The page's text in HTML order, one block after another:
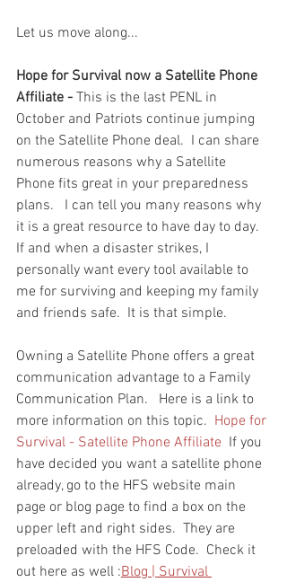
Let us move along...
Hope for Survival now a Satellite Phone
Affiliate - This is the last PENL in
October and Patriots continue jumping
on the Satellite Phone deal.  I can share
numerous reasons why a Satellite
Phone fits great in your preparedness
plans.   I can tell you many reasons why
it is a great resource to have day to day.
If and when a disaster strikes, I
personally want every tool available to
me for surviving and keeping my family
and friends safe.  It is that simple.
Owning a Satellite Phone offers a great
communication advantage to a Family
Communication Plan.   Here is a link to
more information on this topic. Hope for
Survival - Satellite Phone Affiliate
  If you
have decided you want a satellite phone
already, go to the HFS website main
page or blog page to find a box on the
upper left and right sides.  They are
preloaded with the HFS Code.  Check it
out here as well :Blog | Survival